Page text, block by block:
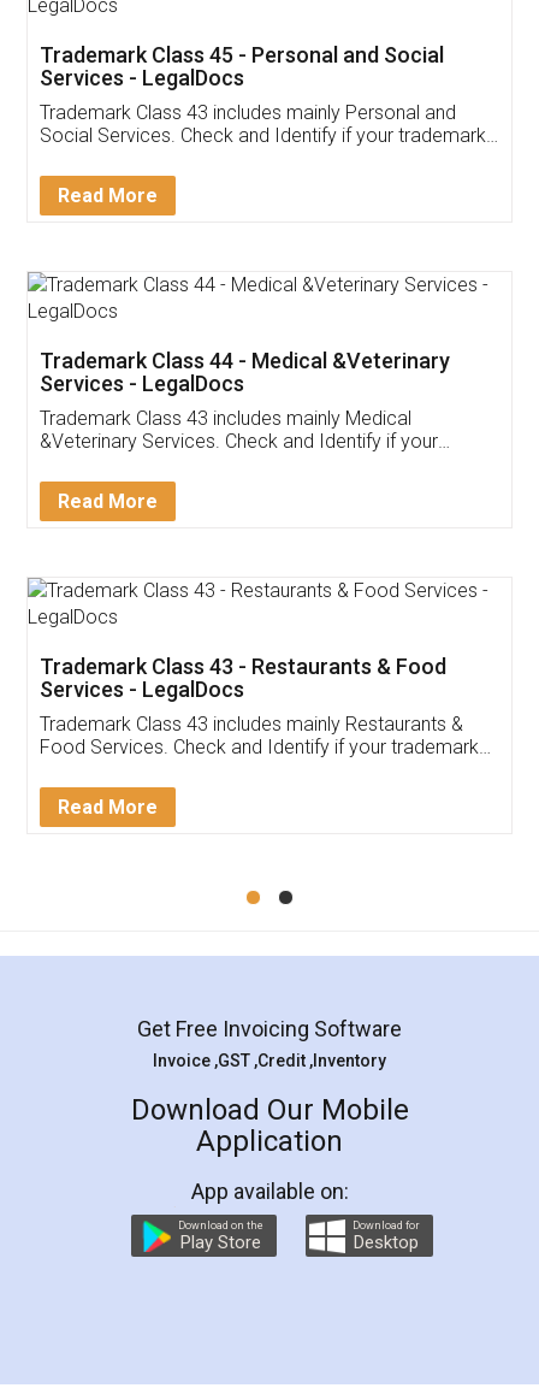
Customer Testimonials
Akhil Chennupati
Thank you Legal docs! I've applied FSSAI
(Pooja) was prompt and very helpful. I had to
reach out to them periodically because of an
input error from my end. Pooja was very patient
in handling this issue. She had assisted me till
Mohit Koul
Rental Agreement
LegalDocs is an excellent and professional
online service which helps you step by step in
preparation and registration. They helped me in
preparing my Rental Agreement as a Tenant at
the comfort of my home and even did a second